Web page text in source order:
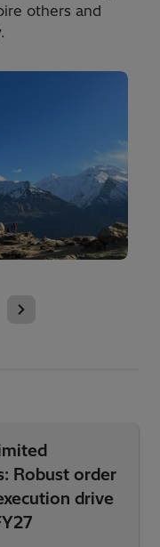
others and
Robust order
drive